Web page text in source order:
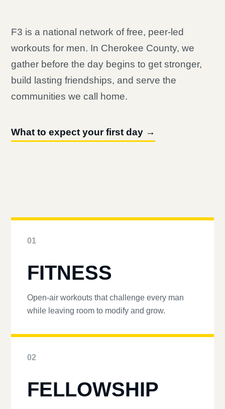
F3 is a national network of free, peer-led
workouts for men. In Cherokee County, we
gather before the day begins to get stronger,
build lasting friendships, and serve the
communities we call home.
What to expect your first day →
01
FITNESS
Open-air workouts that challenge every man
while leaving room to modify and grow.
02
FELLOWSHIP